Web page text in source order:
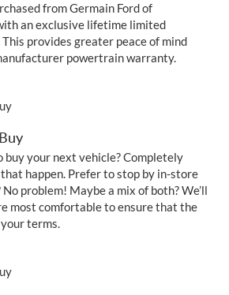
from Germain Ford of
an exclusive lifetime limited
provides greater peace of mind
powertrain warranty.
buy your next vehicle? Completely
happen. Prefer to stop by in-store
problem! Maybe a mix of both? We’ll
most comfortable to ensure that the
terms.